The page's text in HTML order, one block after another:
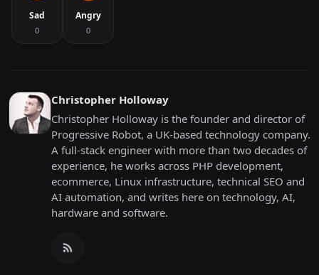
Sad
0
Angry
0
Christopher Holloway
Christopher Holloway is the founder and director of
Progressive Robot, a UK-based technology company.
A full-stack engineer with more than two decades of
experience, he works across PHP development,
ecommerce, Linux infrastructure, technical SEO and
AI automation, and writes here on technology, AI,
hardware and software.